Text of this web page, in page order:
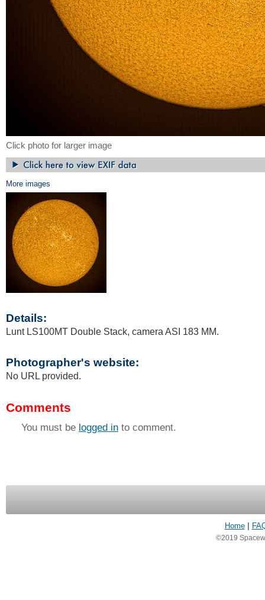
Click photo for larger image
More images
Details:
Lunt LS100MT Double Stack, camera ASI 183 MM.
Photographer's website:
No URL provided.
Comments
You must be logged in to comment.
Home
©2019